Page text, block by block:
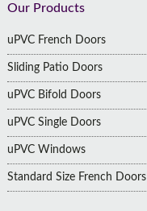
Footer
Our Products
uPVC French Doors
Sliding Patio Doors
uPVC Bifold Doors
uPVC Single Doors
uPVC Windows
Standard Size French Doors